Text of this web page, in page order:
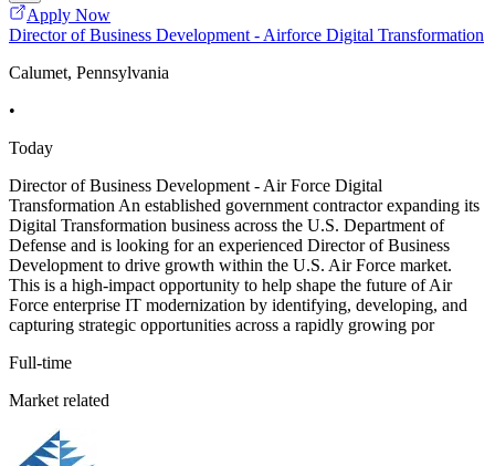
Apply Now
Director of Business Development - Airforce Digital Transformation
Calumet, Pennsylvania
•
Today
Director of Business Development - Air Force Digital
Transformation An established government contractor expanding its
Digital Transformation business across the U.S. Department of
Defense and is looking for an experienced Director of Business
Development to drive growth within the U.S. Air Force market.
This is a high-impact opportunity to help shape the future of Air
Force enterprise IT modernization by identifying, developing, and
capturing strategic opportunities across a rapidly growing por
Full-time
Market related